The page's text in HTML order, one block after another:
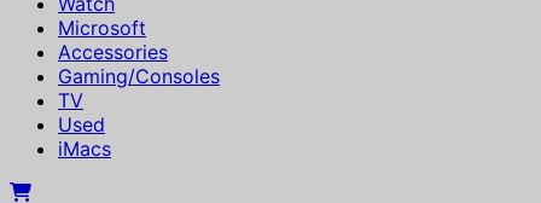
Microsoft
Accessories
Gaming/Consoles
TV
Used
iMacs